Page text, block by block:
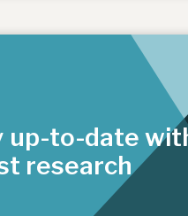
up-to-date
research